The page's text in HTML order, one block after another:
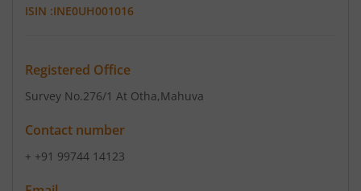
ISIN :INE0UH001016
Registered Office
Survey No.276/1 At Otha,Mahuva
Contact number
+ +91 99744 14123